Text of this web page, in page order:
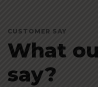
CUSTOMER SAY
What
say?